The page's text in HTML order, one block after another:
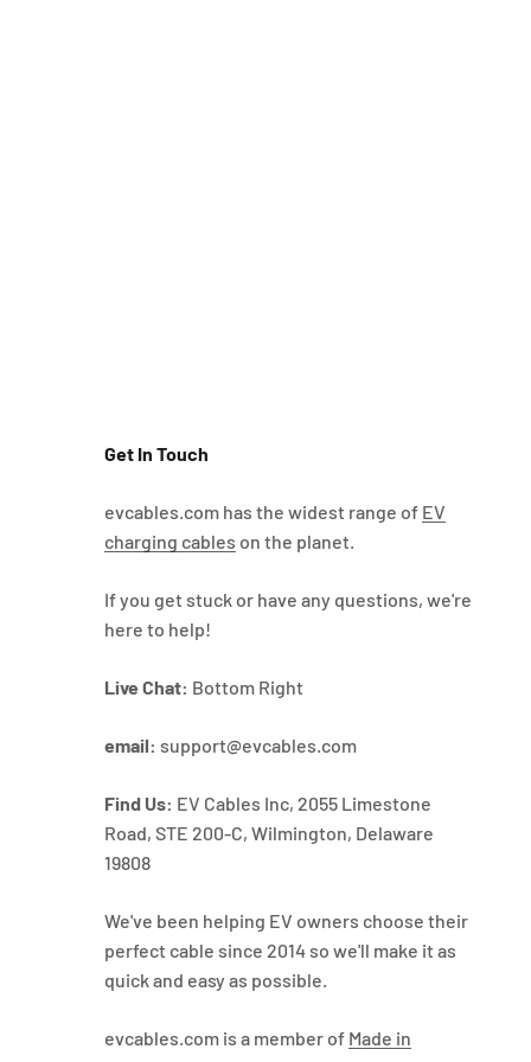
Get In Touch
evcables.com has the widest range of EV
charging cables on the planet.
If you get stuck or have any questions, we're
here to help!
Live Chat: Bottom Right
email: support@evcables.com
Find Us: EV Cables Inc, 2055 Limestone
Road, STE 200-C, Wilmington, Delaware
19808
We've been helping EV owners choose their
perfect cable since 2014 so we'll make it as
quick and easy as possible.
evcables.com is a member of Made in